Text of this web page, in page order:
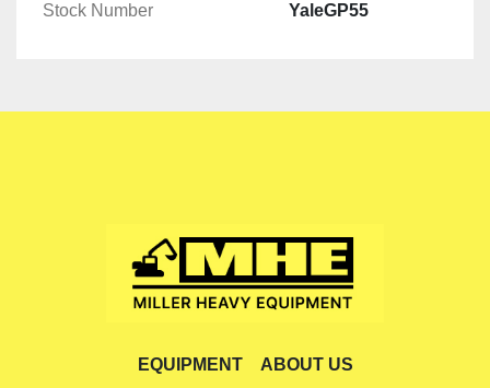
Stock Number YaleGP55
EQUIPMENT ABOUT US